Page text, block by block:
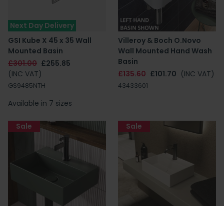
Next Day Delivery
GSI Kube X 45 x 35 Wall
Mounted Basin
£301.00 £255.85
(INC VAT)
GS9485NTH
Available in 7 sizes
Villeroy & Boch O.Novo
Wall Mounted Hand Wash
Basin
£135.60 £101.70 (INC VAT)
43433601
Sale Sale